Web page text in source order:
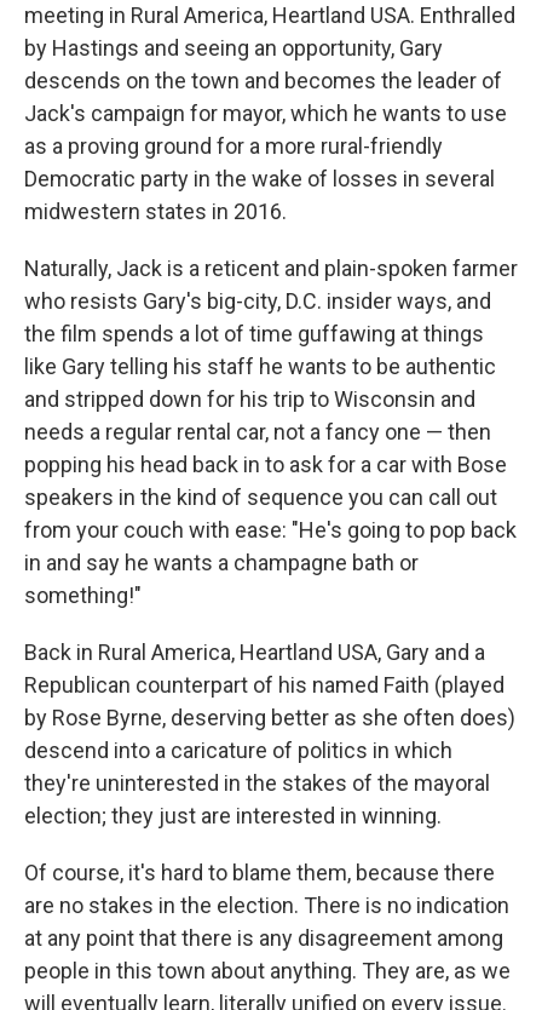
meeting in Rural America, Heartland USA. Enthralled
by Hastings and seeing an opportunity, Gary
descends on the town and becomes the leader of
Jack's campaign for mayor, which he wants to use
as a proving ground for a more rural-friendly
Democratic party in the wake of losses in several
midwestern states in 2016.
Naturally, Jack is a reticent and plain-spoken farmer
who resists Gary's big-city, D.C. insider ways, and
the film spends a lot of time guffawing at things
like Gary telling his staff he wants to be authentic
and stripped down for his trip to Wisconsin and
needs a regular rental car, not a fancy one — then
popping his head back in to ask for a car with Bose
speakers in the kind of sequence you can call out
from your couch with ease: "He's going to pop back
in and say he wants a champagne bath or
something!"
Back in Rural America, Heartland USA, Gary and a
Republican counterpart of his named Faith (played
by Rose Byrne, deserving better as she often does)
descend into a caricature of politics in which
they're uninterested in the stakes of the mayoral
election; they just are interested in winning.
Of course, it's hard to blame them, because there
are no stakes in the election. There is no indication
at any point that there is any disagreement among
people in this town about anything. They are, as we
will eventually learn, literally unified on every issue.